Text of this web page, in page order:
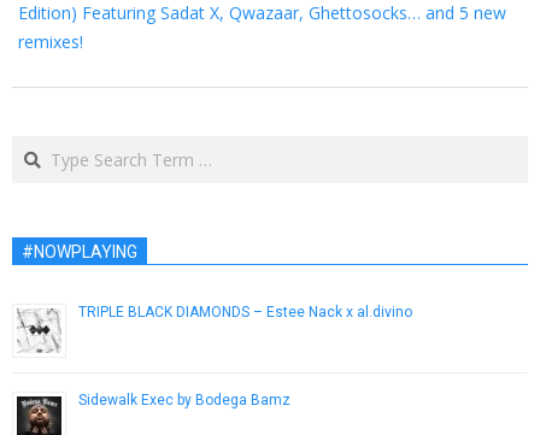
Edition) Featuring Sadat X, Qwazaar, Ghettosocks… and 5 new
remixes!
Search
#NOWPLAYING
TRIPLE BLACK DIAMONDS – Estee Nack x al.divino
Sidewalk Exec by Bodega Bamz